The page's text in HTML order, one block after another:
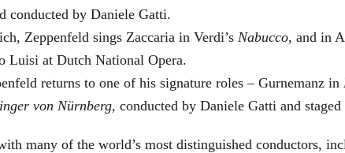
conducted by Daniele Gatti.
Zeppenfeld sings Zaccaria in Verdi’s Nabucco, and in
Luisi at Dutch National Opera.
returns to one of his signature roles – Gurnemanz in
von Nürnberg, conducted by Daniele Gatti and
many of the world’s most distinguished conductors,